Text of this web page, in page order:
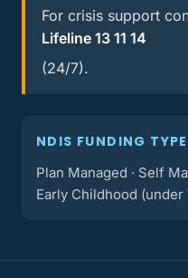
For crisis support
Lifeline 13 11 14
(24/7).
NDIS FUNDING
Plan Managed · Self
Early Childhood (under